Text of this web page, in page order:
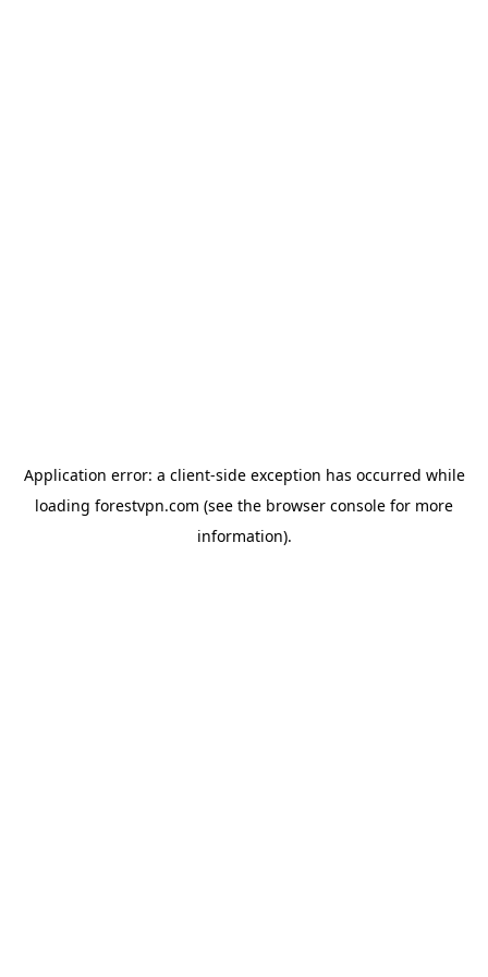
Application error: a client-side exception has occurred while
loading forestvpn.com (see the browser console for more
information).